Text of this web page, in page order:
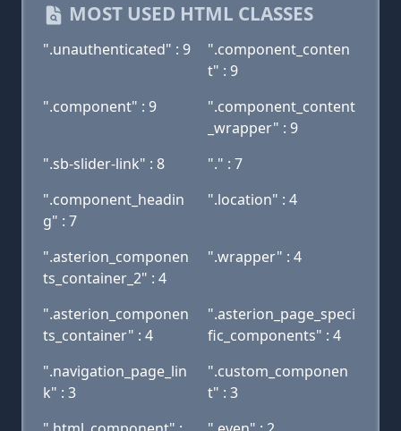
MOST USED HTML CLASSES
".unauthenticated" : 9
".component_conten
t" : 9
".component" : 9
".component_content
_wrapper" : 9
".sb-slider-link" : 8
"." : 7
".component_headin
g" : 7
".location" : 4
".asterion_componen
ts_container_2" : 4
".wrapper" : 4
".asterion_componen
ts_container" : 4
".asterion_page_speci
fic_components" : 4
".navigation_page_lin
k" : 3
".custom_componen
t" : 3